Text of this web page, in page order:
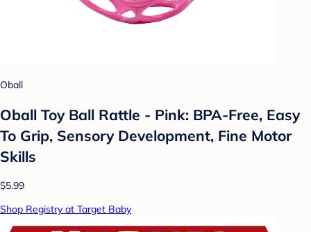
Oball
Oball Toy Ball Rattle - Pink: BPA-Free, Easy
To Grip, Sensory Development, Fine Motor
Skills
$5.99
Shop Registry at Target Baby